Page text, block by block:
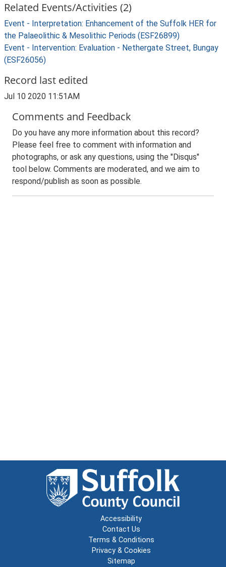
Related Events/Activities (2)
Event - Interpretation: Enhancement of the Suffolk HER for
the Palaeolithic & Mesolithic Periods (ESF26899)
Event - Intervention: Evaluation - Nethergate Street, Bungay
(ESF26056)
Record last edited
Jul 10 2020 11:51AM
Comments and Feedback
Do you have any more information about this record?
Please feel free to comment with information and
photographs, or ask any questions, using the "Disqus"
tool below. Comments are moderated, and we aim to
respond/publish as soon as possible.
Accessibility
Contact Us
Terms & Conditions
Privacy & Cookies
Sitemap